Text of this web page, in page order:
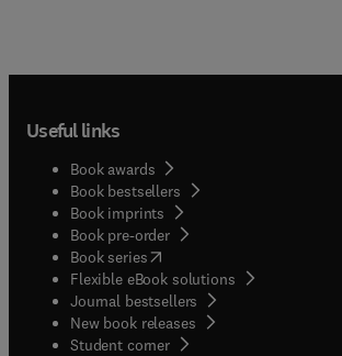
Useful links
Book awards
Book bestsellers
Book imprints
Book pre-order
Book series(opens in new tab/window
Flexible eBook solutions
Journal bestsellers
New book releases
Student corner( opens in new tab/window